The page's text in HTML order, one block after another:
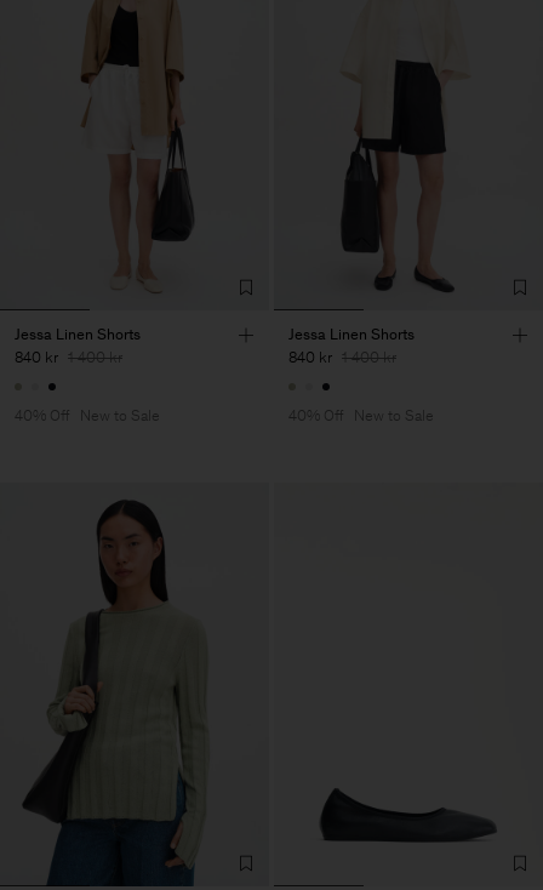
Jessa Linen Shorts
840 kr 1 400 kr
40% Off New to Sale
Jessa Linen Shorts
840 kr 1 400 kr
40% Off New to Sale